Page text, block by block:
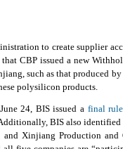
to create supplier
CBP issued a new
such as that produced
polysilicon products.
24, BIS issued a final rule
BIS also
Xinjiang Production and